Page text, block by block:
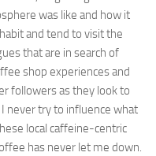
was like and how it
and tend to visit the
that are in search of
shop experiences and
followers as they look to
never try to influence what
local caffeine-centric
has never let me down.